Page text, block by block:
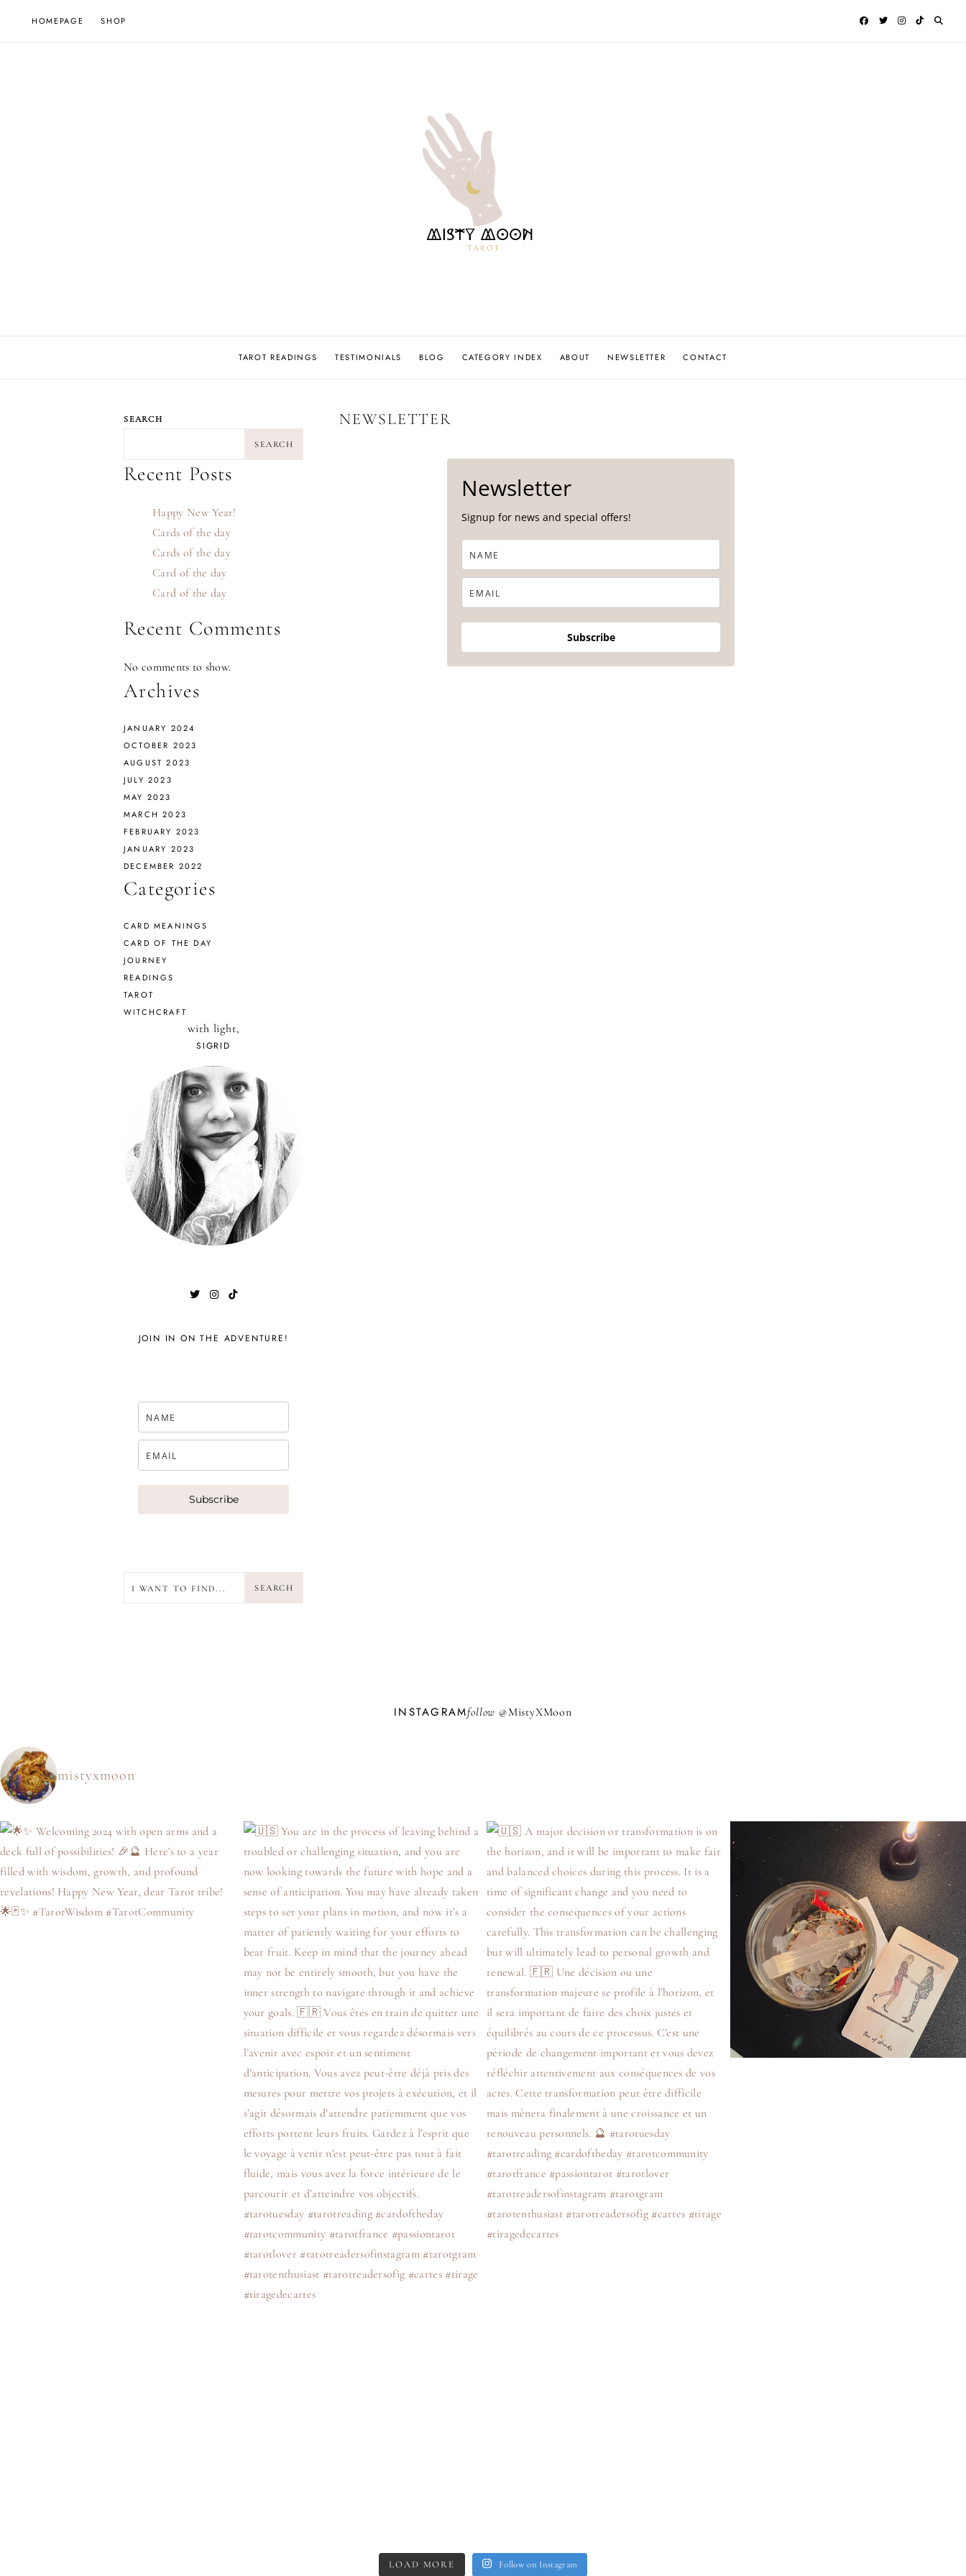
HOMEPAGE SHOP
MOON
TAROT READINGS TESTIMONIALS BLOG CATEGORY INDEX ABOUT NEWSLETTER CONTACT
NEWSLETTER
Newsletter
Signup for news and special offers!
Subscribe
SEARCH
SEARCH
Recent Posts
Happy New Year!
Cards of the day
Cards of the day
Card of the day
Card of the day
Recent Comments
No comments to show.
Archives
JANUARY 2024
OCTOBER 2023
AUGUST 2023
JULY 2023
MAY 2023
MARCH 2023
FEBRUARY 2023
JANUARY 2023
DECEMBER 2022
Categories
CARD MEANINGS
CARD OF THE DAY
JOURNEY
READINGS
TAROT
WITCHCRAFT
with light,
SIGRID
JOIN IN ON THE ADVENTURE!
Subscribe
SEARCH
INSTAGRAMfollow @MistyXMoon
mistyxmoon
LOAD MORE Follow on Instagram